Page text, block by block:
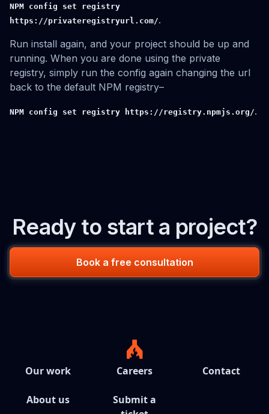
NPM config set registry
https://privateregistryurl.com/.
Run install again, and your project should be up and
running. When you are done using the private
registry, simply run the config again changing the url
back to the default NPM registry–
NPM config set registry https://registry.npmjs.org/.
Ready to start a project?
Book a free consultation
Our work
About us
Careers
Submit a
Contact